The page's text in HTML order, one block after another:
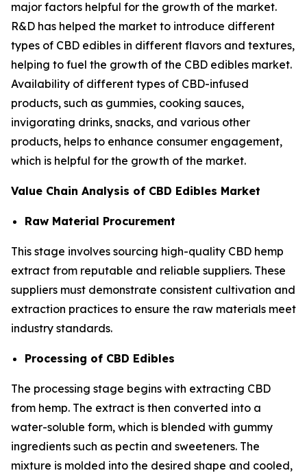
major factors helpful for the growth of the market.
R&D has helped the market to introduce different
types of CBD edibles in different flavors and textures,
helping to fuel the growth of the CBD edibles market.
Availability of different types of CBD-infused
products, such as gummies, cooking sauces,
invigorating drinks, snacks, and various other
products, helps to enhance consumer engagement,
which is helpful for the growth of the market.
Value Chain Analysis of CBD Edibles Market
Raw Material Procurement
This stage involves sourcing high-quality CBD hemp
extract from reputable and reliable suppliers. These
suppliers must demonstrate consistent cultivation and
extraction practices to ensure the raw materials meet
industry standards.
Processing of CBD Edibles
The processing stage begins with extracting CBD
from hemp. The extract is then converted into a
water-soluble form, which is blended with gummy
ingredients such as pectin and sweeteners. The
mixture is molded into the desired shape and cooled,